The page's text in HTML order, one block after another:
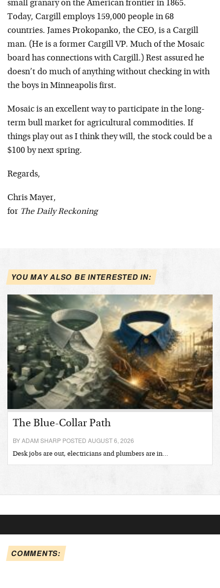
small granary on the American frontier in 1865.
Today, Cargill employs 159,000 people in 68
countries. James Prokopanko, the CEO, is a Cargill
man. (He is a former Cargill VP. Much of the Mosaic
board has connections with Cargill.) Rest assured he
doesn’t do much of anything without checking in with
the boys in Minneapolis first.
Mosaic is an excellent way to participate in the long-
term bull market for agricultural commodities. If
things play out as I think they will, the stock could be a
$100 by next spring.
Regards,
Chris Mayer,
for The Daily Reckoning
YOU MAY ALSO BE INTERESTED IN:
The Blue-Collar Path
BY ADAM SHARP POSTED AUGUST 6, 2026
Desk jobs are out, electricians and plumbers are in…
COMMENTS: